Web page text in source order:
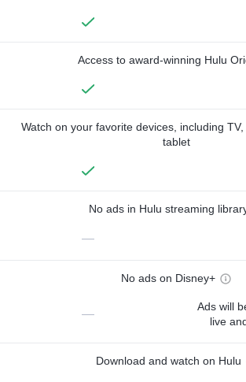
Access to award-winning Hulu
Watch on your favorite devices, including
tablet
No ads in Hulu streaming
—
No ads on Disney+
—
Ads will
live
Download and watch on Hulu